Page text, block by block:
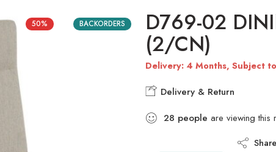
50% BACKORDERS D769-02
(2/CN)
Delivery: 4 Months, Subject
Delivery & Return
28 people are viewing this
Share